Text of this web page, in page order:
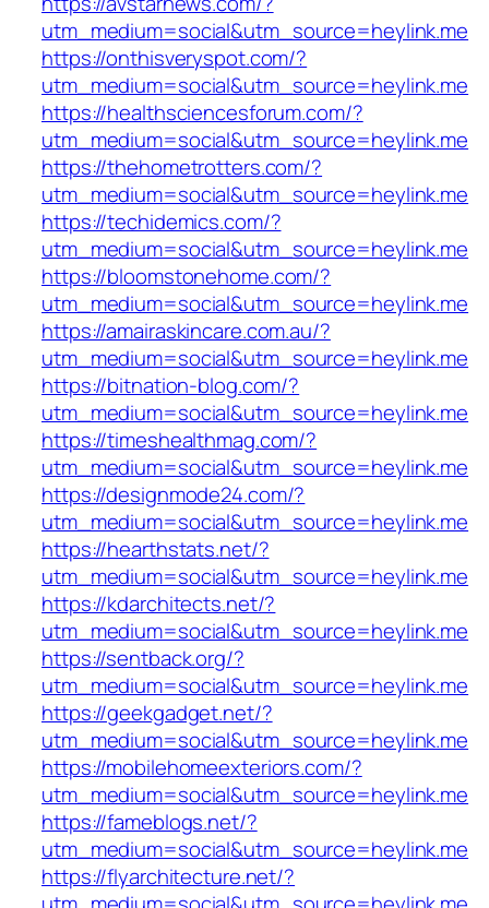
utm_medium=social&utm_source=heylink.me
https://onthisveryspot.com/?
utm_medium=social&utm_source=heylink.me
https://healthsciencesforum.com/?
utm_medium=social&utm_source=heylink.me
https://thehometrotters.com/?
utm_medium=social&utm_source=heylink.me
https://techidemics.com/?
utm_medium=social&utm_source=heylink.me
https://bloomstonehome.com/?
utm_medium=social&utm_source=heylink.me
https://amairaskincare.com.au/?
utm_medium=social&utm_source=heylink.me
https://bitnation-blog.com/?
utm_medium=social&utm_source=heylink.me
https://timeshealthmag.com/?
utm_medium=social&utm_source=heylink.me
https://designmode24.com/?
utm_medium=social&utm_source=heylink.me
https://hearthstats.net/?
utm_medium=social&utm_source=heylink.me
https://kdarchitects.net/?
utm_medium=social&utm_source=heylink.me
https://sentback.org/?
utm_medium=social&utm_source=heylink.me
https://geekgadget.net/?
utm_medium=social&utm_source=heylink.me
https://mobilehomeexteriors.com/?
utm_medium=social&utm_source=heylink.me
https://fameblogs.net/?
utm_medium=social&utm_source=heylink.me
https://flyarchitecture.net/?